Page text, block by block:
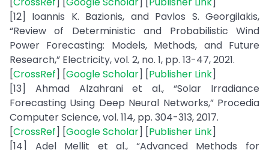
[12] Ioannis K. Bazionis, and Pavlos S. Georgilakis,
“Review of Deterministic and Probabilistic Wind
Power Forecasting: Models, Methods, and Future
Research,” Electricity, vol. 2, no. 1, pp. 13-47, 2021.
[CrossRef] [Google Scholar] [Publisher Link]
[13] Ahmad Alzahrani et al., “Solar Irradiance
Forecasting Using Deep Neural Networks,” Procedia
Computer Science, vol. 114, pp. 304-313, 2017.
[CrossRef] [Google Scholar] [Publisher Link]
[14] Adel Mellit et al., “Advanced Methods for